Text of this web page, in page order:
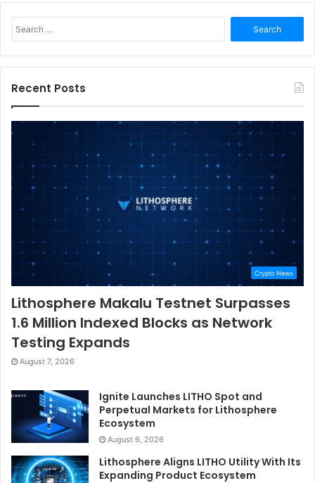
for:
Recent Posts
Crypto News
Lithosphere Makalu Testnet Surpasses
1.6 Million Indexed Blocks as Network
Testing Expands
August 7, 2026
Ignite Launches LITHO Spot and
Perpetual Markets for Lithosphere
Ecosystem
August 6, 2026
Lithosphere Aligns LITHO Utility With Its
Expanding Product Ecosystem